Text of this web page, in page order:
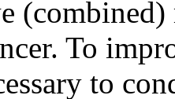
To
to